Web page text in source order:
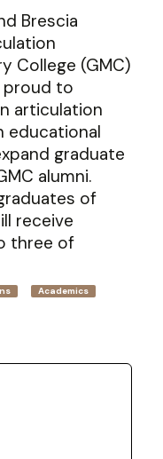
Brescia
College (GMC)
proud to
articulation
educational
graduate
alumni.
of
receive
three of
Academics